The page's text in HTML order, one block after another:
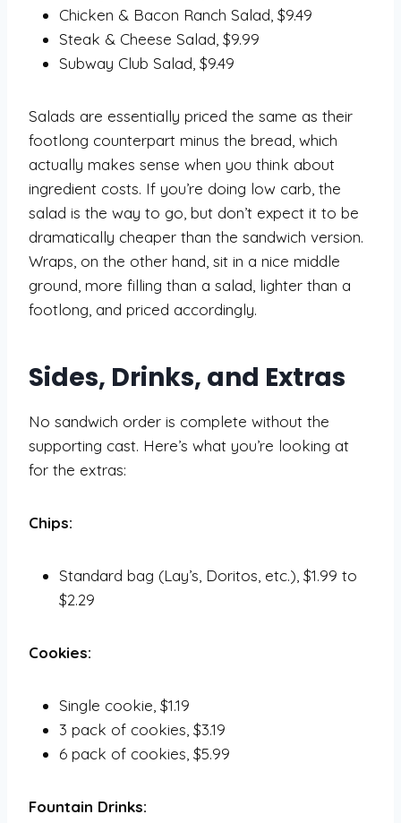
Chicken & Bacon Ranch Salad, $9.49
Steak & Cheese Salad, $9.99
Subway Club Salad, $9.49
Salads are essentially priced the same as their
footlong counterpart minus the bread, which
actually makes sense when you think about
ingredient costs. If you’re doing low carb, the
salad is the way to go, but don’t expect it to be
dramatically cheaper than the sandwich version.
Wraps, on the other hand, sit in a nice middle
ground, more filling than a salad, lighter than a
footlong, and priced accordingly.
Sides, Drinks, and Extras
No sandwich order is complete without the
supporting cast. Here’s what you’re looking at
for the extras:
Chips:
Standard bag (Lay’s, Doritos, etc.), $1.99 to
$2.29
Cookies:
Single cookie, $1.19
3 pack of cookies, $3.19
6 pack of cookies, $5.99
Fountain Drinks: